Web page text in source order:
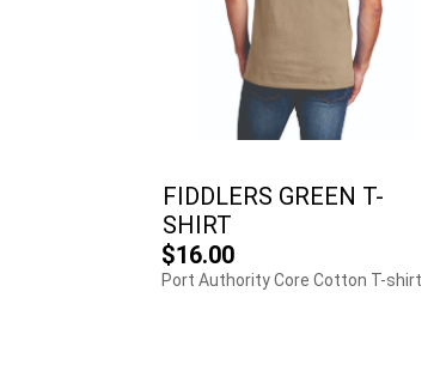
FIDDLERS GREEN T-
SHIRT
$16.00
Port Authority Core Cotton T-shirt